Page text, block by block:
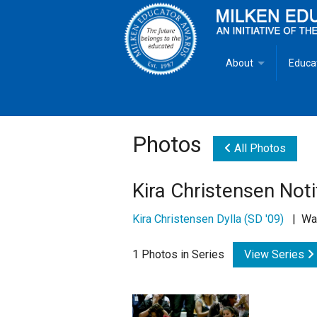
About
Goals
MEA Brochure
Mike Milken
Photos All Photos
Kira Christensen
Kira Christensen Dylla (SD '09) |
1 Photos in Series View Series